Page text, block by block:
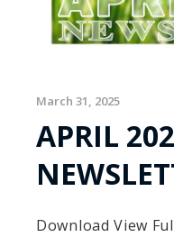
March 31, 2025
APRIL
Download View